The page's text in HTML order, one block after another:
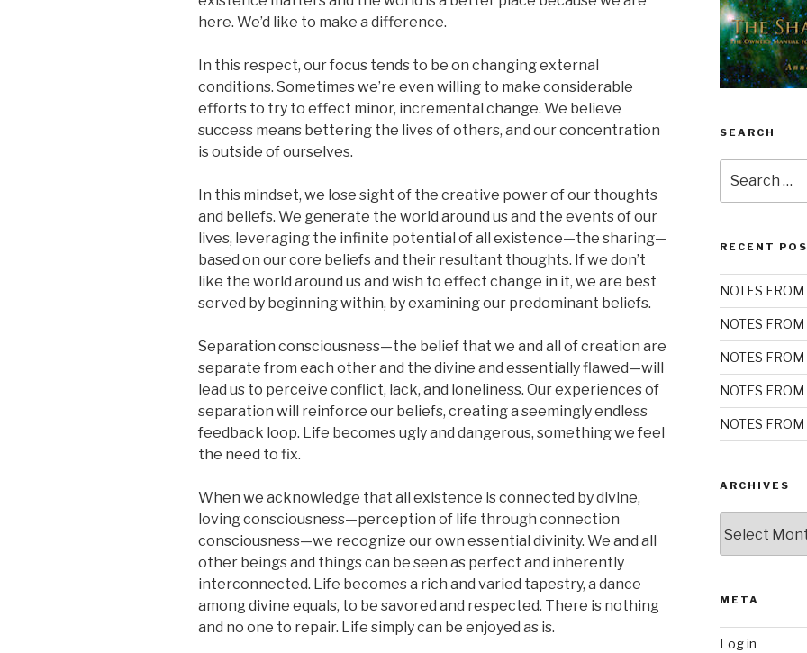
here. We’d like to make a difference.
In this respect, our focus tends to be on changing external
conditions. Sometimes we’re even willing to make considerable
efforts to try to effect minor, incremental change. We believe
success means bettering the lives of others, and our concentration
is outside of ourselves.
In this mindset, we lose sight of the creative power of our thoughts
and beliefs. We generate the world around us and the events of our
lives, leveraging the infinite potential of all existence—the sharing—
based on our core beliefs and their resultant thoughts. If we don’t
like the world around us and wish to effect change in it, we are best
served by beginning within, by examining our predominant beliefs.
Separation consciousness—the belief that we and all of creation are
separate from each other and the divine and essentially flawed—will
lead us to perceive conflict, lack, and loneliness. Our experiences of
separation will reinforce our beliefs, creating a seemingly endless
feedback loop. Life becomes ugly and dangerous, something we feel
the need to fix.
When we acknowledge that all existence is connected by divine,
loving consciousness—perception of life through connection
consciousness—we recognize our own essential divinity. We and all
other beings and things can be seen as perfect and inherently
interconnected. Life becomes a rich and varied tapestry, a dance
among divine equals, to be savored and respected. There is nothing
and no one to repair. Life simply can be enjoyed as is.
SEARCH
for:
RECENT
NOTES
NOTES FROM
NOTES FROM
NOTES FROM
NOTES
ARCHIVES
META
Log in